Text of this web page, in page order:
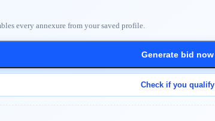
every annexure from your saved profile.
Generate bid now
Check if you qualify